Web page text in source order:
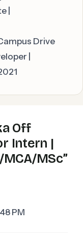
|
Drive
|
Off
Intern |
MSc”
PM